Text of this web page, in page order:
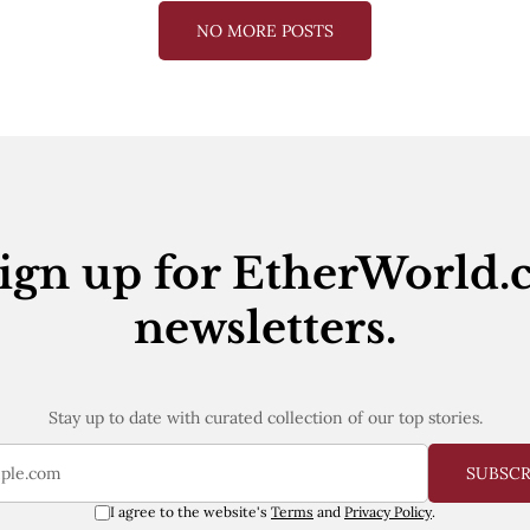
NO MORE POSTS
up for
newsletters.
Stay up to date with curated collection of our top stories.
I agree to the website's Terms and Privacy Policy.